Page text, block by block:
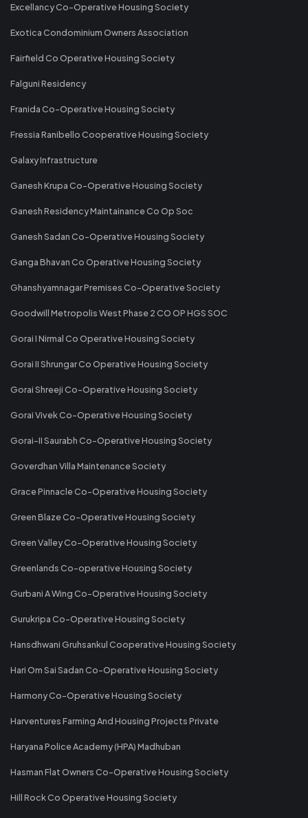
Excellancy Co-Operative Housing Society
Exotica Condominium Owners Association
Fairfield Co Operative Housing Society
Falguni Residency
Franida Co-Operative Housing Society
Fressia Ranibello Cooperative Housing Society
Galaxy Infrastructure
Ganesh Krupa Co-Operative Housing Society
Ganesh Residency Maintainance Co Op Soc
Ganesh Sadan Co-Operative Housing Society
Ganga Bhavan Co Operative Housing Society
Ghanshyamnagar Premises Co-Operative Society
Goodwill Metropolis West Phase 2 CO OP HGS SOC
Gorai I Nirmal Co Operative Housing Society
Gorai II Shrungar Co Operative Housing Society
Gorai Shreeji Co-Operative Housing Society
Gorai Vivek Co-Operative Housing Society
Gorai-II Saurabh Co-Operative Housing Society
Goverdhan Villa Maintenance Society
Grace Pinnacle Co-Operative Housing Society
Green Blaze Co-Operative Housing Society
Green Valley Co-Operative Housing Society
Greenlands Co-operative Housing Society
Gurbani A Wing Co-Operative Housing Society
Gurukripa Co-Operative Housing Society
Hansdhwani Gruhsankul Cooperative Housing Society
Hari Om Sai Sadan Co-Operative Housing Society
Harmony Co-Operative Housing Society
Harventures Farming And Housing Projects Private
Haryana Police Academy (HPA) Madhuban
Hasman Flat Owners Co-Operative Housing Society
Hill Rock Co Operative Housing Society